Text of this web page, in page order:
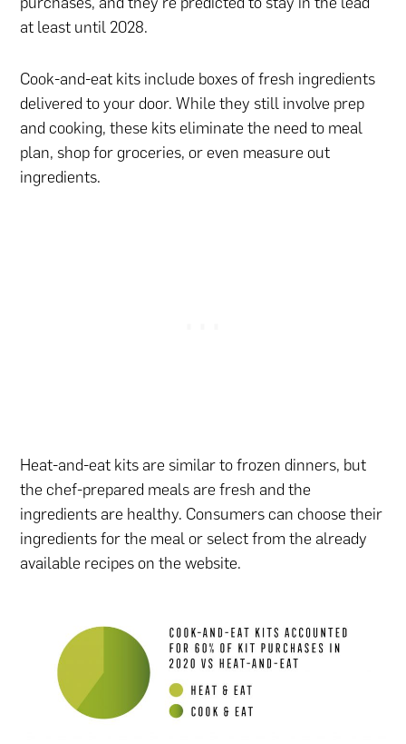
at least until 2028.
Cook-and-eat kits include boxes of fresh ingredients
delivered to your door. While they still involve prep
and cooking, these kits eliminate the need to meal
plan, shop for groceries, or even measure out
ingredients.
Heat-and-eat kits are similar to frozen dinners, but
the chef-prepared meals are fresh and the
ingredients are healthy. Consumers can choose their
ingredients for the meal or select from the already
available recipes on the website.